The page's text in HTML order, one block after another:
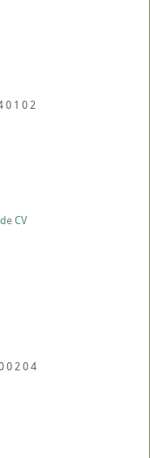
0 1 02
CV
0204